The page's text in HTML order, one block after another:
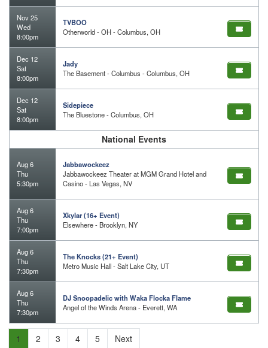
Nov 25
Wed
8:00pm
TVBOO
Otherworld - OH - Columbus, OH
Dec 12
Sat
8:00pm
Jady
The Basement - Columbus - Columbus, OH
Dec 12
Sat
8:00pm
Sidepiece
The Bluestone - Columbus, OH
National Events
Aug 6
Thu
5:30pm
Jabbawockeez
Jabbawockeez Theater at MGM Grand Hotel and
Casino - Las Vegas, NV
Aug 6
Thu
7:00pm
Xkylar (16+ Event)
Elsewhere - Brooklyn, NY
Aug 6
Thu
7:30pm
The Knocks (21+ Event)
Metro Music Hall - Salt Lake City, UT
Aug 6
Thu
7:30pm
DJ Snoopadelic with Waka Flocka Flame
Angel of the Winds Arena - Everett, WA
1 2 3 4 5 Next